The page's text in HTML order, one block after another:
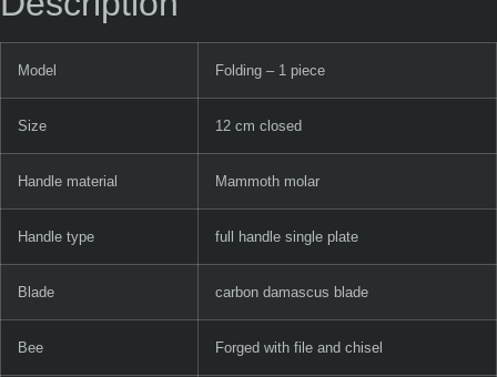
Model Folding – 1 piece
Size 12 cm closed
Handle material Mammoth molar
Handle type full handle single plate
Blade carbon damascus blade
Bee Forged with file and chisel